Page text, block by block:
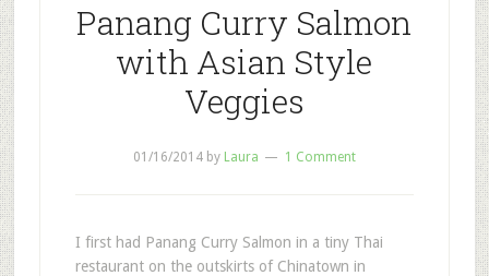
Panang Curry Salmon
with Asian Style
Veggies
01/16/2014by Laura 1 Comment
I first had Panang Curry Salmon in a tiny Thai
restaurant on the outskirts of Chinatown in